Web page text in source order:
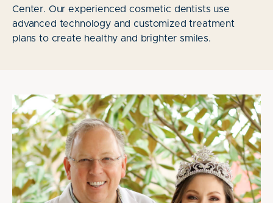
Center. Our experienced cosmetic dentists use
advanced technology and customized treatment
plans to create healthy and brighter smiles.